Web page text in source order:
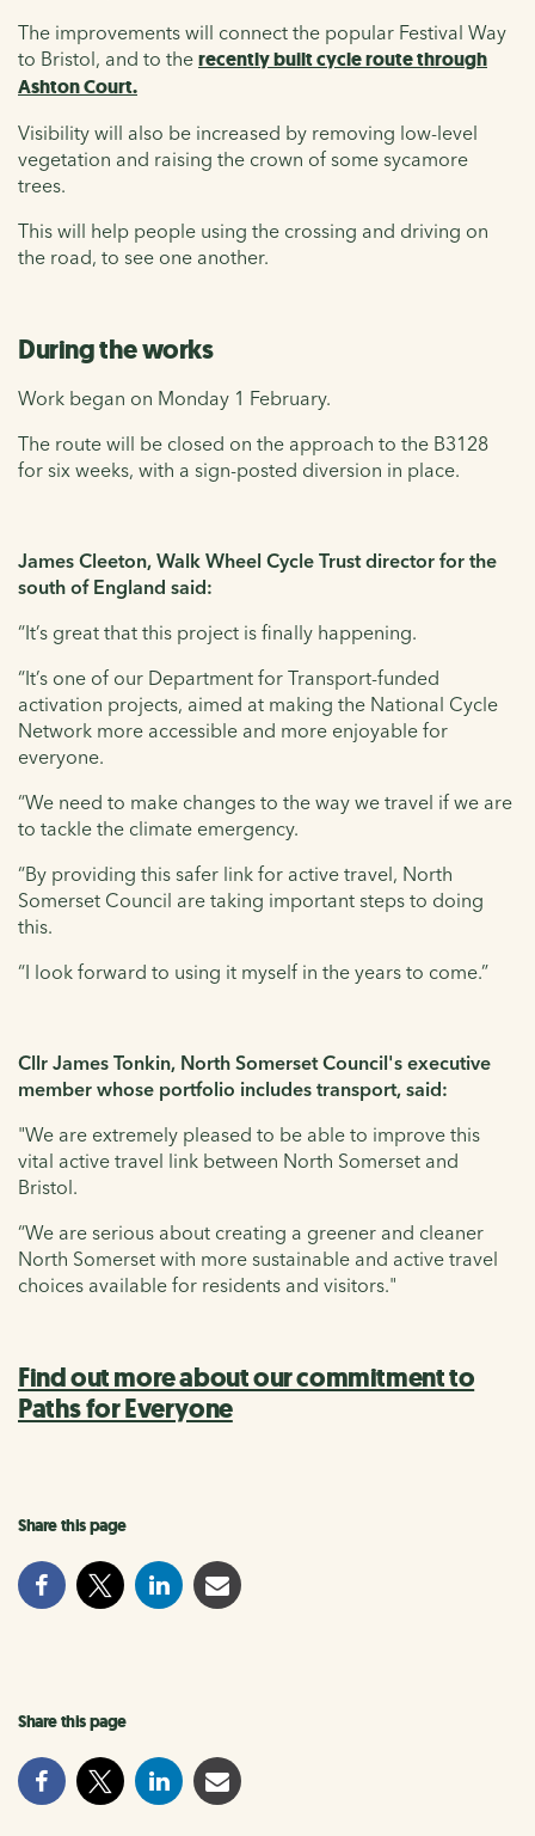
The improvements will connect the popular Festival Way
to Bristol, and to the recently built cycle route through
Ashton Court.
Visibility will also be increased by removing low-level
vegetation and raising the crown of some sycamore
trees.
This will help people using the crossing and driving on
the road, to see one another.
During the works
Work began on Monday 1 February.
The route will be closed on the approach to the B3128
for six weeks, with a sign-posted diversion in place.
James Cleeton, Walk Wheel Cycle Trust director for the
south of England said:
“It’s great that this project is finally happening.
“It’s one of our Department for Transport-funded
activation projects, aimed at making the National Cycle
Network more accessible and more enjoyable for
everyone.
“We need to make changes to the way we travel if we are
to tackle the climate emergency.
“By providing this safer link for active travel, North
Somerset Council are taking important steps to doing
this.
“I look forward to using it myself in the years to come.”
Cllr James Tonkin, North Somerset Council's executive
member whose portfolio includes transport, said:
"We are extremely pleased to be able to improve this
vital active travel link between North Somerset and
Bristol.
“We are serious about creating a greener and cleaner
North Somerset with more sustainable and active travel
choices available for residents and visitors."
Find out more about our commitment to
Paths for Everyone
Share this page
Share this page